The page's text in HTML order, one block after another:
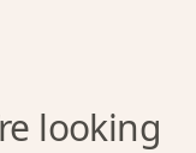
looking